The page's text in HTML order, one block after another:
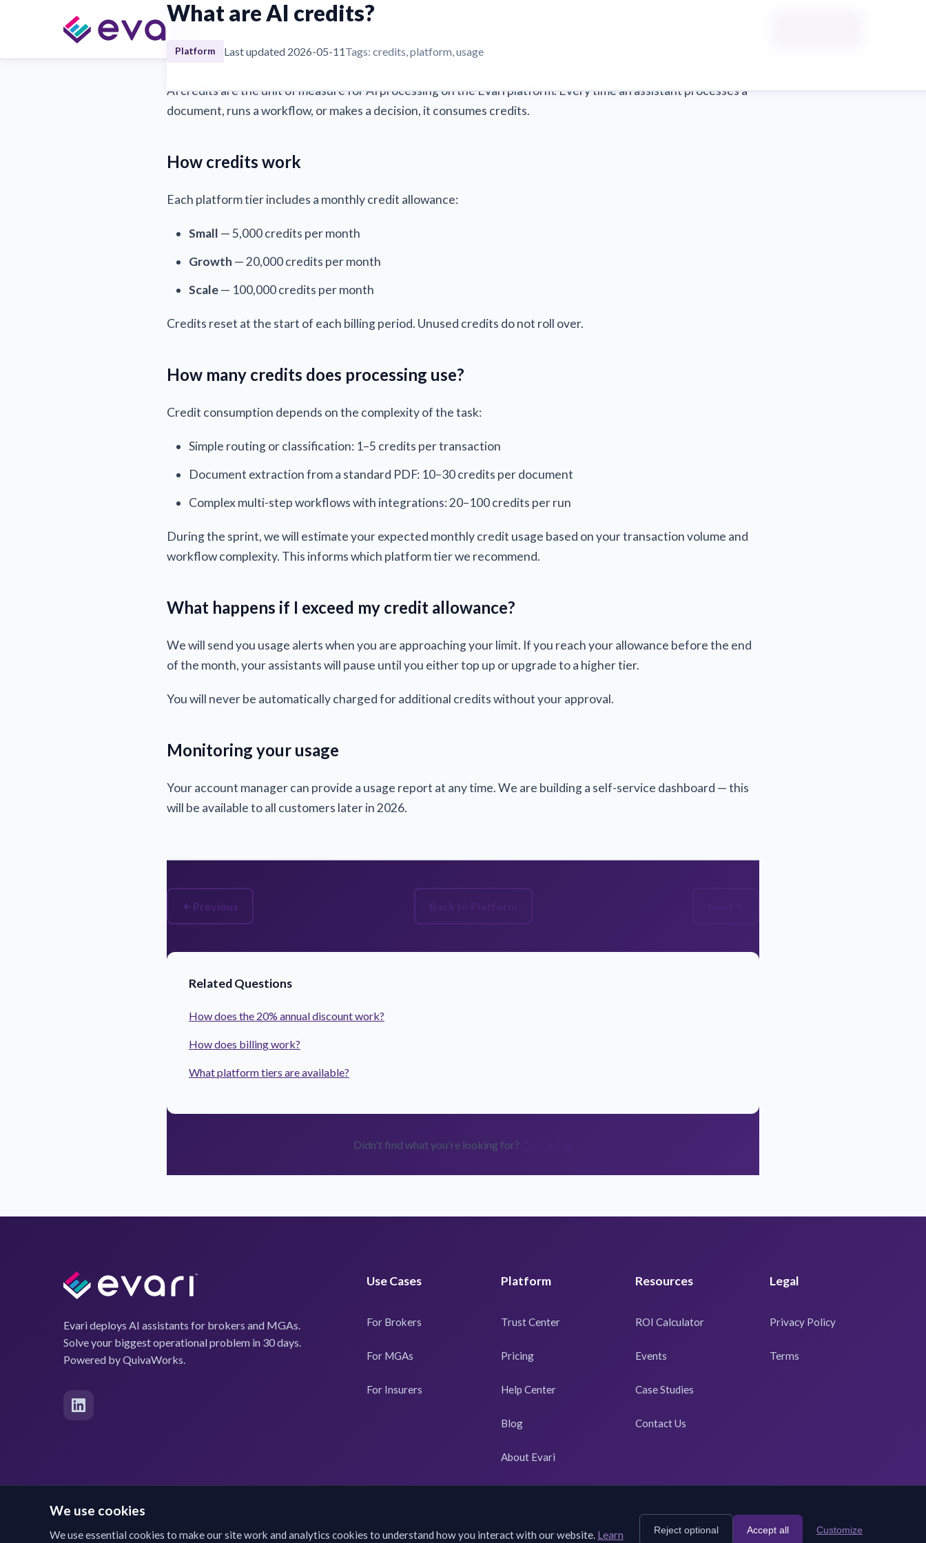
FAQ→Platform→ What are AI credits?
What are AI credits?
Platform Last updated 2026-05-11Tags: credits, platform, usage
AI credits are the unit of measure for AI processing on the Evari platform. Every time an assistant processes a
document, runs a workflow, or makes a decision, it consumes credits.
How credits work
Each platform tier includes a monthly credit allowance:
Small — 5,000 credits per month
Growth — 20,000 credits per month
Scale— 100,000 credits per month
Credits reset at the start of each billing period. Unused credits do not roll over.
How many credits does processing use?
Credit consumption depends on the complexity of the task:
Simple routing or classification: 1–5 credits per transaction
Document extraction from a standard PDF: 10–30 credits per document
Complex multi-step workflows with integrations: 20–100 credits per run
During the sprint, we will estimate your expected monthly credit usage based on your transaction volume and
workflow complexity. This informs which platform tier we recommend.
What happens if I exceed my credit allowance?
We will send you usage alerts when you are approaching your limit. If you reach your allowance before the end
of the month, your assistants will pause until you either top up or upgrade to a higher tier.
You will never be automatically charged for additional credits without your approval.
Monitoring your usage
Your account manager can provide a usage report at any time. We are building a self-service dashboard — this
will be available to all customers later in 2026.
Previous Back to Platform
Related Questions
How does the 20% annual discount work?
How does billing work?
What platform tiers are available?
Didn't find what you're looking for?
Evari deploys AI assistants for brokers and MGAs.
Solve your biggest operational problem in 30 days.
Powered by QuivaWorks.
Use Cases
For Brokers
For MGAs
For Insurers
Platform
Trust Center
Pricing
Help Center
Blog
About Evari
Resources
ROI Calculator
Events
Case Studies
Contact Us
Legal
Privacy Policy
Terms
We use cookies
We use essential cookies to make our site work and analytics cookies to understand how you interact with our website. Learn Reject optional Accept all Customize